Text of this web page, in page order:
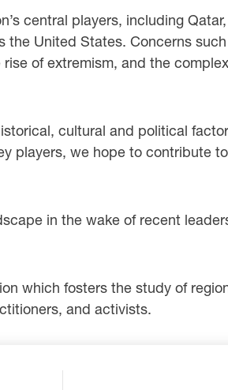
central players, including
the United States. Concerns
of extremism, and the
cultural and political
players, we hope to contribute
in the wake of recent
which fosters the study of
and activists.